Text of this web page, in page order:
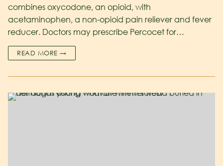
combines oxycodone, an opioid, with
acetaminophen, a non-opioid pain reliever and fever
reducer. Doctors may prescribe Percocet for…
READ MORE →